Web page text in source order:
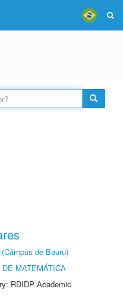
de Bauru)
DE MATEMÁTICA
RDIDP Academic